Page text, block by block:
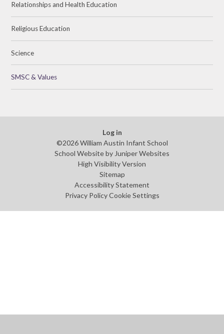
Relationships and Health Education
Religious Education
Science
SMSC & Values
Log in
©2026 William Austin Infant School
School Website by Juniper Websites
High Visibility Version
Sitemap
Accessibility Statement
Privacy Policy Cookie Settings